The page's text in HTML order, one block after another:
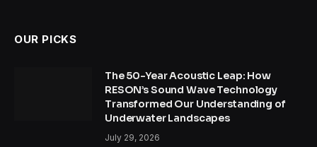
OUR PICKS
The 50-Year Acoustic Leap: How
RESON’s Sound Wave Technology
Transformed Our Understanding of
Underwater Landscapes
July 29, 2026